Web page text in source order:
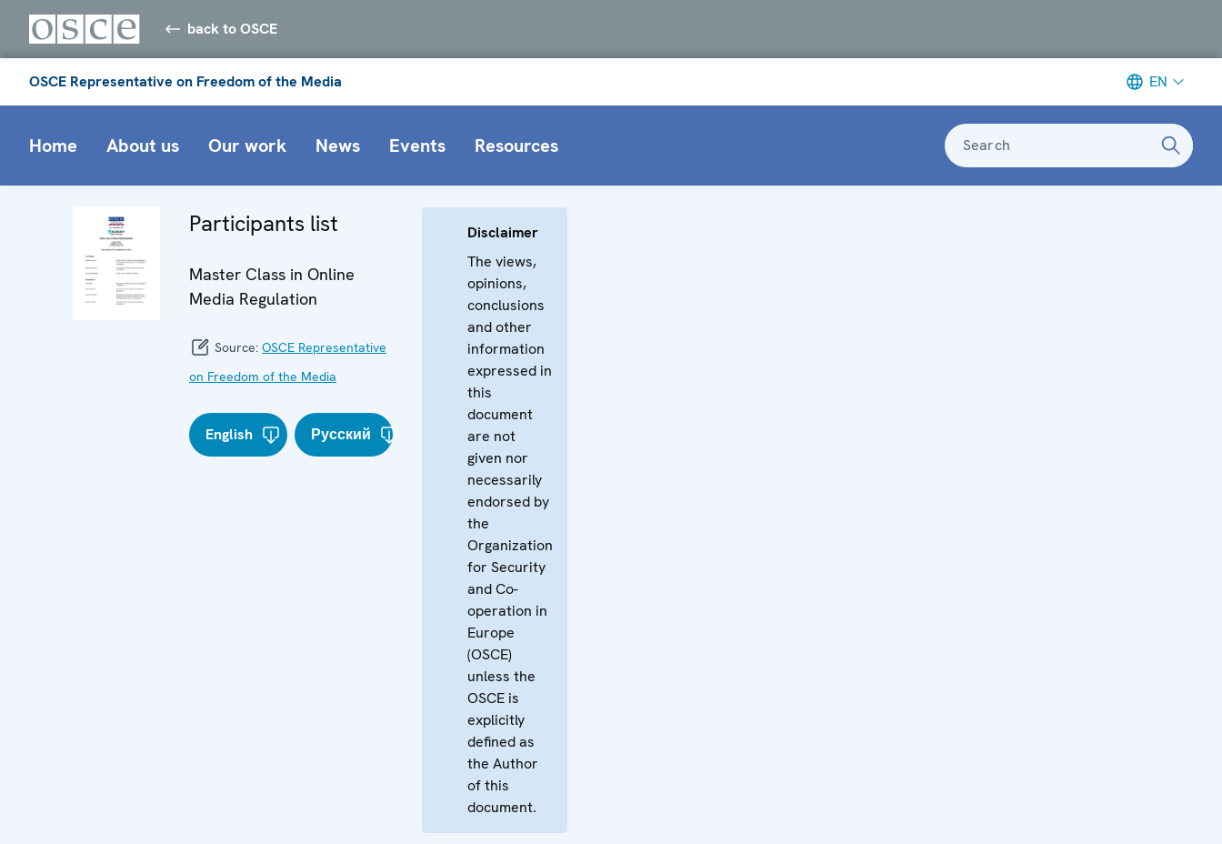
back to OSCE
OSCE Representative on Freedom of the Media EN
Home About us Our work News Events Resources Search
Participants list
Master Class in Online
Media Regulation
Source: OSCE Representative
on Freedom of the Media
English Русский
Disclaimer
The views,
opinions,
conclusions
and other
information
expressed in
this
document
are not
given nor
necessarily
endorsed by
the
Organization
for Security
and Co-
operation in
Europe
(OSCE)
unless the
OSCE is
explicitly
defined as
the Author
of this
document.